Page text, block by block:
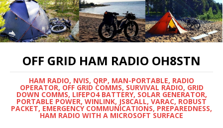
OFF GRID HAM RADIO OH8STN
HAM RADIO, NVIS, QRP, MAN-PORTABLE, RADIO
OPERATOR, OFF GRID COMMS, SURVIVAL RADIO, GRID
DOWN COMMS, LIFEPO4 BATTERY, SOLAR GENERATOR,
PORTABLE POWER, WINLINK, JS8CALL, VARAC, ROBUST
PACKET, EMERGENCY COMMUNICATIONS, PREPAREDNESS,
HAM RADIO WITH A MICROSOFT SURFACE